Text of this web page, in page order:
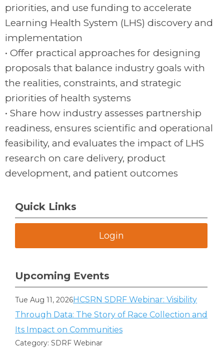
priorities, and use funding to accelerate
Learning Health System (LHS) discovery and
implementation
• Offer practical approaches for designing
proposals that balance industry goals with
the realities, constraints, and strategic
priorities of health systems
• Share how industry assesses partnership
readiness, ensures scientific and operational
feasibility, and evaluates the impact of LHS
research on care delivery, product
development, and patient outcomes
Quick Links
Login
Upcoming Events
Tue Aug 11, 2026HCSRN SDRF Webinar: Visibility
Through Data: The Story of Race Collection and
Its Impact on Communities
Category: SDRF Webinar